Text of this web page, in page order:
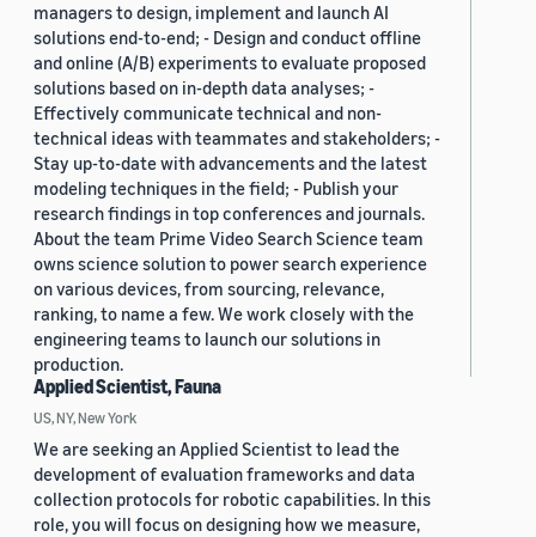
managers to design, implement and launch AI
solutions end-to-end; - Design and conduct offline
and online (A/B) experiments to evaluate proposed
solutions based on in-depth data analyses; -
Effectively communicate technical and non-
technical ideas with teammates and stakeholders; -
Stay up-to-date with advancements and the latest
modeling techniques in the field; - Publish your
research findings in top conferences and journals.
About the team Prime Video Search Science team
owns science solution to power search experience
on various devices, from sourcing, relevance,
ranking, to name a few. We work closely with the
engineering teams to launch our solutions in
production.
Applied Scientist, Fauna
US, NY, New York
We are seeking an Applied Scientist to lead the
development of evaluation frameworks and data
collection protocols for robotic capabilities. In this
role, you will focus on designing how we measure,